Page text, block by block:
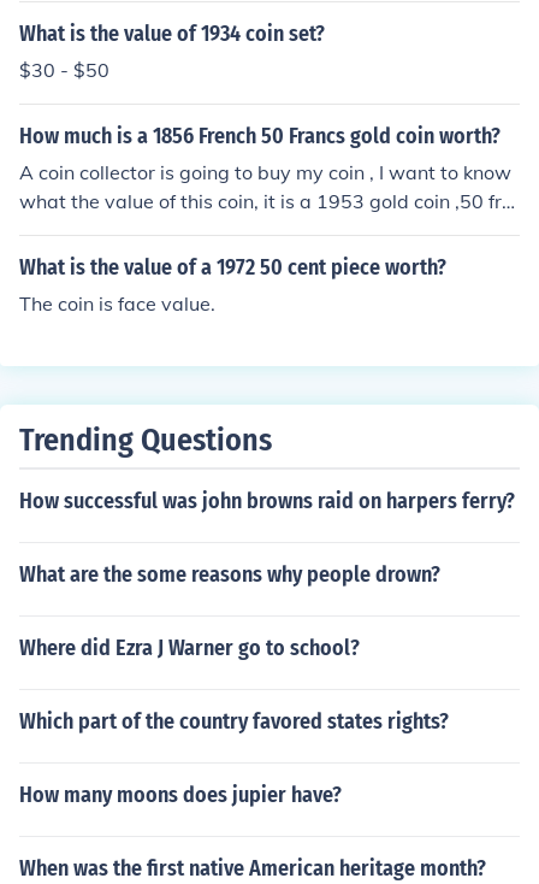
What is the value of 1934 coin set?
$30 - $50
How much is a 1856 French 50 Francs gold coin worth?
A coin collector is going to buy my coin , I want to know
what the value of this coin, it is a 1953 gold coin ,50 fra
nks
What is the value of a 1972 50 cent piece worth?
The coin is face value.
Trending Questions
How successful was john browns raid on harpers ferry?
What are the some reasons why people drown?
Where did Ezra J Warner go to school?
Which part of the country favored states rights?
How many moons does jupier have?
When was the first native American heritage month?